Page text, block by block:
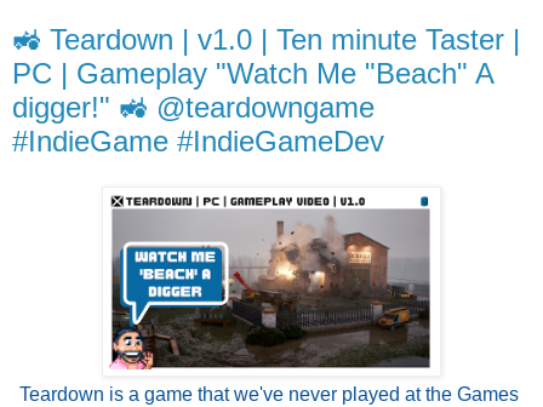
🚜 Teardown | v1.0 | Ten minute Taster |
PC | Gameplay "Watch Me "Beach" A
digger!" 🚜 @teardowngame
#IndieGame #IndieGameDev
Teardown is a game that we've never played at the Games